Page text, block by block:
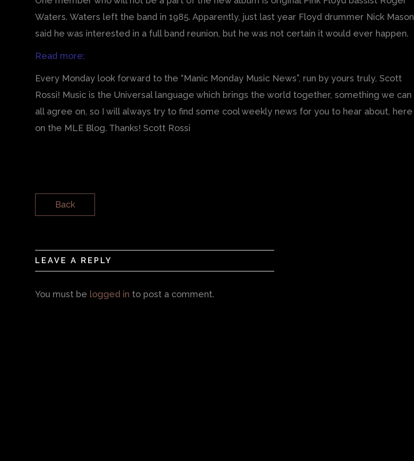
Waters. Waters left the band in 1985. Apparently, just last year Floyd drummer Nick Mason
said he was interested in a full band reunion, but he was not certain it would ever happen.
Read more:
Every Monday look forward to the “Manic Monday Music News”, run by yours truly, Scott
Rossi! Music is the Universal language which brings the world together, something we can
all agree on, so I will always try to find some cool weekly news for you to hear about, here
on the MLE Blog. Thanks! Scott Rossi
Back
LEAVE A REPLY
You must be logged in to post a comment.